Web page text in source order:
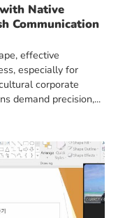
Native
Communication
effective
especially for
corporate
demand precision,...